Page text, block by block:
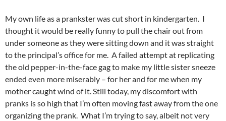
My own life as a prankster was cut short in kindergarten. I
thought it would be really funny to pull the chair out from
under someone as they were sitting down and it was straight
to the principal’s office for me. A failed attempt at replicating
the old pepper-in-the-face gag to make my little sister sneeze
ended even more miserably – for her and for me when my
mother caught wind of it. Still today, my discomfort with
pranks is so high that I’m often moving fast away from the one
organizing the prank. What I’m trying to say, albeit not very